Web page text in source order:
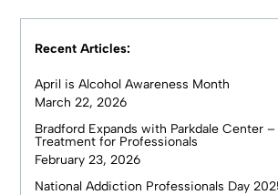
Recent Articles:
April is Alcohol Awareness Month
March 22, 2026
Bradford Expands with Parkdale Center
Treatment for Professionals
February 23, 2026
National Addiction Professionals Day